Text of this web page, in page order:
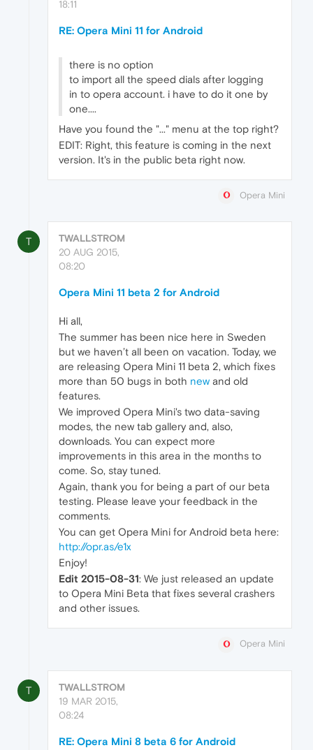
18:11
RE: Opera Mini 11 for Android
there is no option
to import all the speed dials after logging
in to opera account. i have to do it one by
one....
Have you found the "..." menu at the top right?
EDIT: Right, this feature is coming in the next
version. It's in the public beta right now.
Opera Mini
T
TWALLSTROM
20 AUG 2015,
08:20
Opera Mini 11 beta 2 for Android
Hi all,
The summer has been nice here in Sweden
but we haven’t all been on vacation. Today, we
are releasing Opera Mini 11 beta 2, which fixes
more than 50 bugs in both new and old
features.
We improved Opera Mini's two data-saving
modes, the new tab gallery and, also,
downloads. You can expect more
improvements in this area in the months to
come. So, stay tuned.
Again, thank you for being a part of our beta
testing. Please leave your feedback in the
comments.
You can get Opera Mini for Android beta here:
http://opr.as/e1x
Enjoy!
Edit 2015-08-31: We just released an update
to Opera Mini Beta that fixes several crashers
and other issues.
Opera Mini
T
TWALLSTROM
19 MAR 2015,
08:24
RE: Opera Mini 8 beta 6 for Android